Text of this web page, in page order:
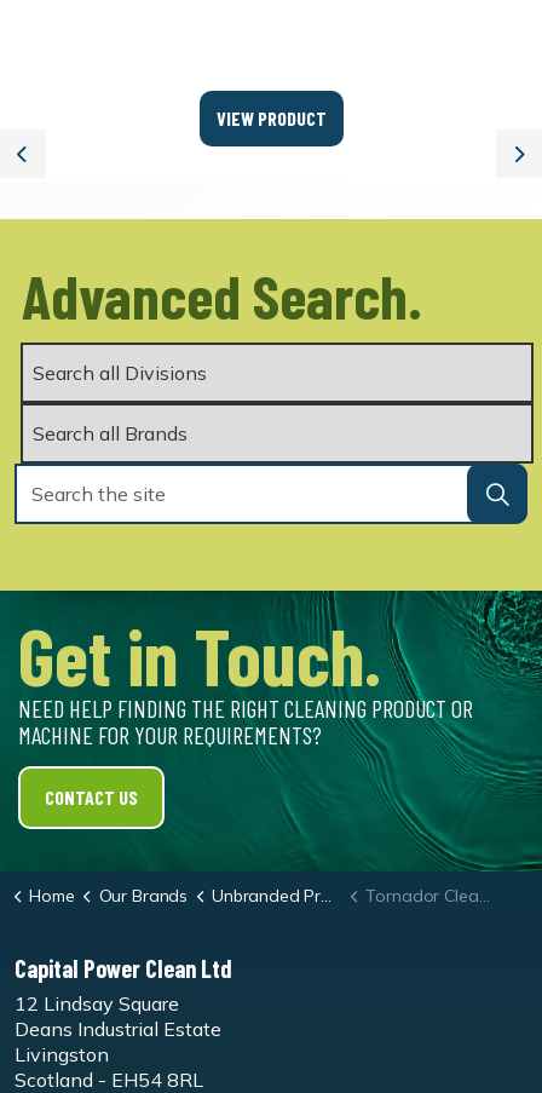
Previous
VIEW PRODUCT
Advanced Search.
Get in Touch.
NEED HELP FINDING THE RIGHT CLEANING PRODUCT OR
MACHINE FOR YOUR REQUIREMENTS?
CONTACT US
Home Our Brands Unbranded Products Tornador Cleaning Gun
Capital Power Clean Ltd
12 Lindsay Square
Deans Industrial Estate
Livingston
Scotland - EH54 8RL